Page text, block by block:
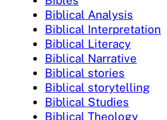
Biblical Analysis
Biblical Interpretation
Biblical Literacy
Biblical Narrative
Biblical stories
Biblical storytelling
Biblical Studies
Biblical Theology